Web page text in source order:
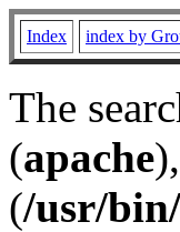
Index index by
The
(apache
(/usr/